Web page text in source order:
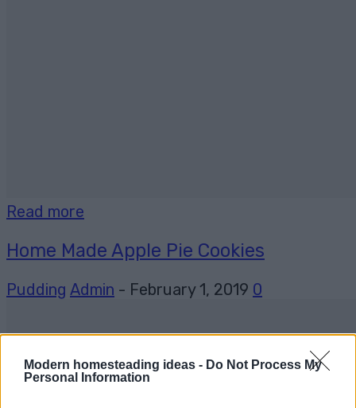
Modern homesteading ideas - Do Not Process My
Personal Information
Read more
Home Made Apple Pie Cookies
Pudding Admin - February 1, 2019 0